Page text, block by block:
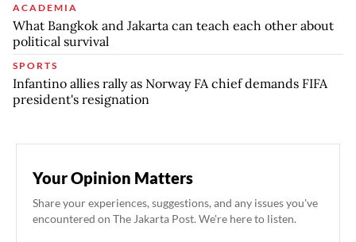
ACADEMIA
What Bangkok and Jakarta can teach each other about
political survival
SPORTS
Infantino allies rally as Norway FA chief demands FIFA
president's resignation
Your Opinion Matters
Share your experiences, suggestions, and any issues you've
encountered on The Jakarta Post. We're here to listen.